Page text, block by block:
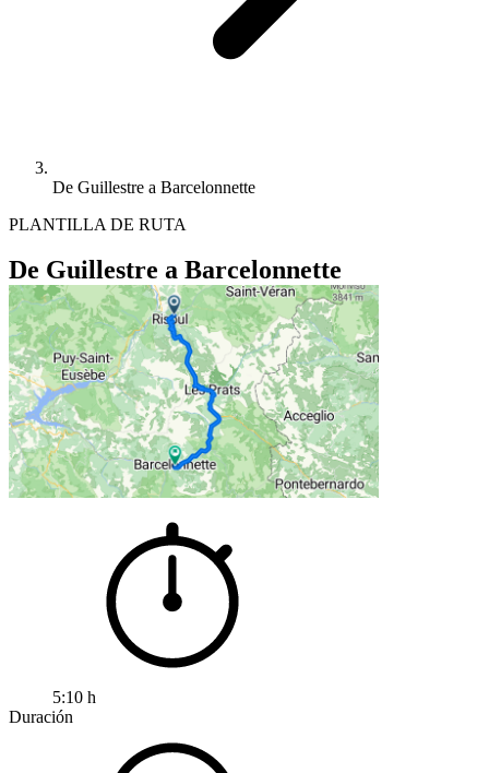
De Guillestre a Barcelonnette
PLANTILLA DE RUTA
De Guillestre a Barcelonnette
5:10 h
Duración